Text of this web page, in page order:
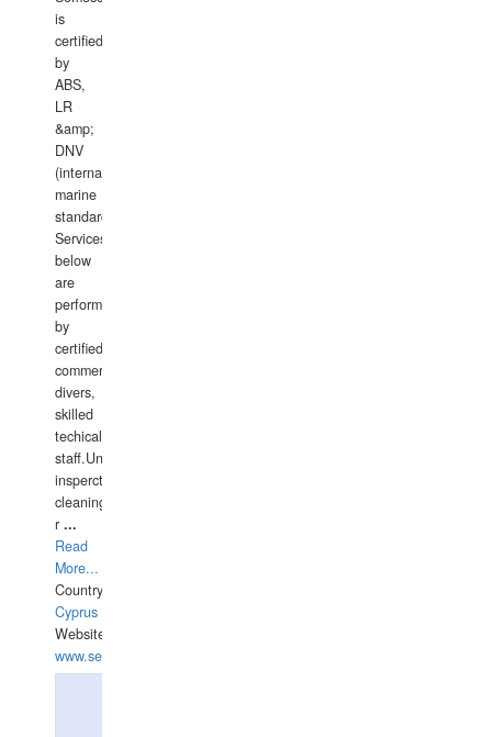
is
certified
by
ABS,
LR
&amp;
DNV
(international
marine
standards).
Services
below
are
performed
by
certified
commercial
divers,
skilled
techical
staff.Underwater
insperctions/NDT/welding/repairs,hull/propeller
cleaning,port/anchorage/structural
r ...
Read
More...
Country:
Cyprus
Website:
www.semesco.com